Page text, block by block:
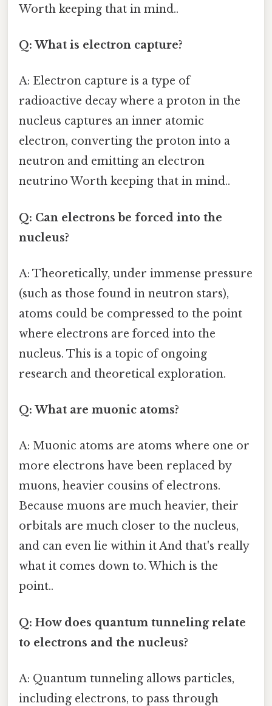
Worth keeping that in mind..
Q: What is electron capture?
A: Electron capture is a type of
radioactive decay where a proton in the
nucleus captures an inner atomic
electron, converting the proton into a
neutron and emitting an electron
neutrino Worth keeping that in mind..
Q: Can electrons be forced into the
nucleus?
A: Theoretically, under immense pressure
(such as those found in neutron stars),
atoms could be compressed to the point
where electrons are forced into the
nucleus. This is a topic of ongoing
research and theoretical exploration.
Q: What are muonic atoms?
A: Muonic atoms are atoms where one or
more electrons have been replaced by
muons, heavier cousins of electrons.
Because muons are much heavier, their
orbitals are much closer to the nucleus,
and can even lie within it And that's really
what it comes down to. Which is the
point..
Q: How does quantum tunneling relate
to electrons and the nucleus?
A: Quantum tunneling allows particles,
including electrons, to pass through